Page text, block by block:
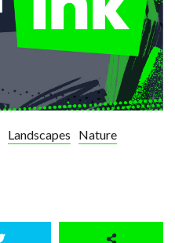
Landscapes
Nature